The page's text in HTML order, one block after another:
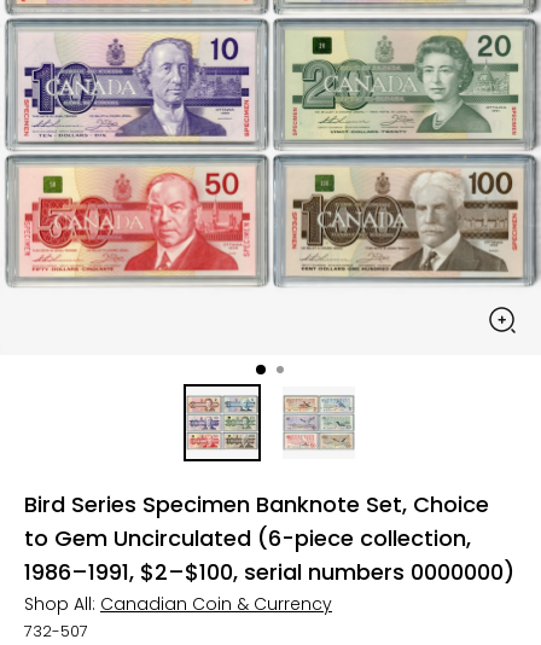
Bird Series Specimen Banknote Set, Choice
to Gem Uncirculated (6-piece collection,
1986–1991, $2–$100, serial numbers 0000000)
Shop All: Canadian Coin & Currency
732-507